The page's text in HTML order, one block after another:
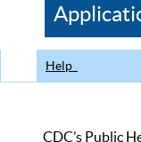
CDC
Help
CDC’s Public